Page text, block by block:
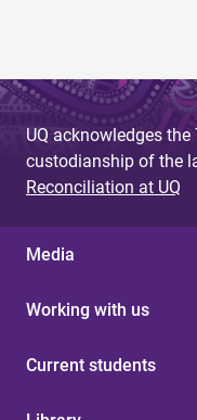
UQ acknowledges
custodianship of the
Reconciliation at UQ
Media
Working with us
Current students